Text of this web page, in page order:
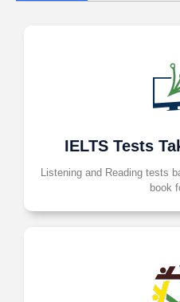
IELTS Tests
Listening and Reading tests
book